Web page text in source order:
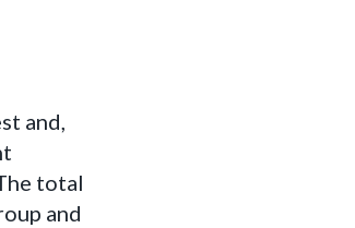
and,
total
and